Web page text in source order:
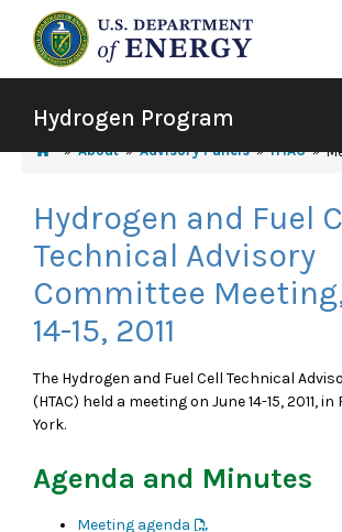
Hydrogen Program
About Advisory Panels HTAC
Hydrogen and Fuel
Technical Advisory
Committee
14-15, 2011
The Hydrogen and Fuel Cell Technical
(HTAC) held a meeting on June 14-15, 2011,
York.
Agenda and Minutes
Meeting agenda